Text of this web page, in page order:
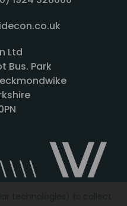
Ltd
Bus. Park